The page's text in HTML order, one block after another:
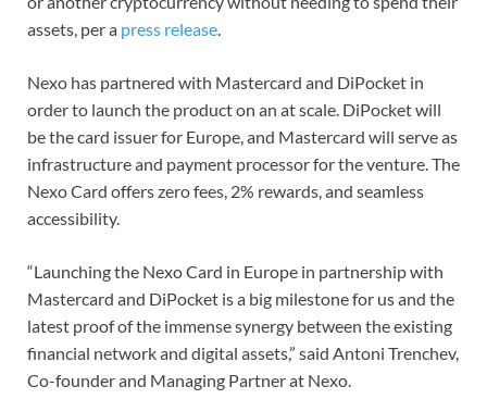
assets, per a press release.
Nexo has partnered with Mastercard and DiPocket in
order to launch the product on an at scale. DiPocket will
be the card issuer for Europe, and Mastercard will serve as
infrastructure and payment processor for the venture. The
Nexo Card offers zero fees, 2% rewards, and seamless
accessibility.
“Launching the Nexo Card in Europe in partnership with
Mastercard and DiPocket is a big milestone for us and the
latest proof of the immense synergy between the existing
financial network and digital assets,” said Antoni Trenchev,
Co-founder and Managing Partner at Nexo.